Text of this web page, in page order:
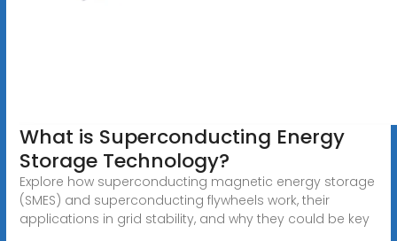
What is Superconducting Energy
Storage Technology?
Explore how superconducting magnetic energy storage
(SMES) and superconducting flywheels work, their
applications in grid stability, and why they could be key